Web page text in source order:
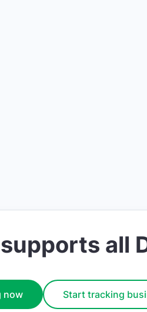
all
now Start tracking